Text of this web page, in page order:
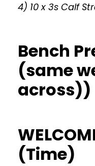
4) 10 x 3s Calf
Bench
(same
across))
(Time)